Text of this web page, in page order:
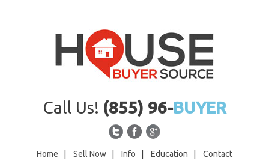
Call Us! (855) 96-BUYER
Home Sell Now Info Education Contact